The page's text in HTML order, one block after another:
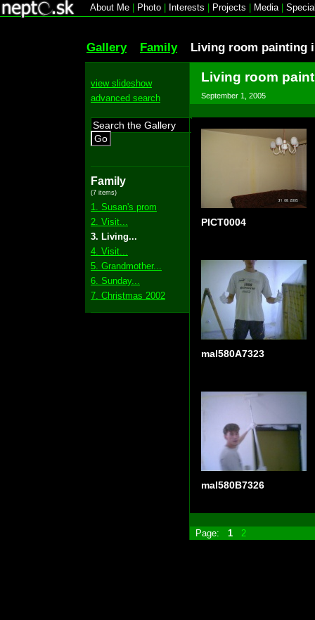
About Me Photo Interests Projects Media|
Gallery Family Living room painting
view slideshow
advanced search
Go
Family
(7 items)
1. Susan's prom
2. Visit...
3. Living...
4. Visit...
5. Grandmother...
6. Sunday...
7. Christmas 2002
Living room
September 1, 2005
PICT0004
mal580A7323
mal580B7326
Page: 1 2